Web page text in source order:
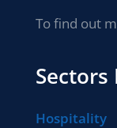
To find out
Sectors
Hospitality